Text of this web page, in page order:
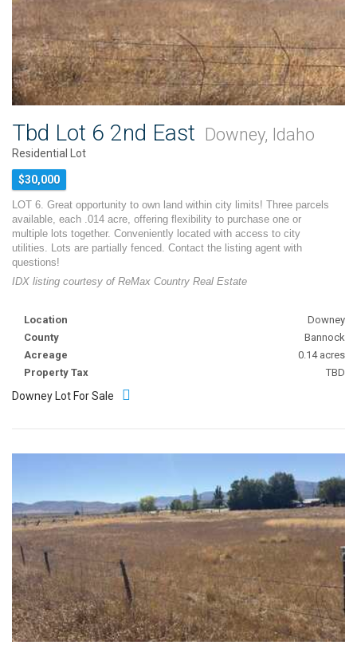
Tbd Lot 6 2nd East Downey, Idaho
Residential Lot
$30,000
LOT 6. Great opportunity to own land within city limits! Three parcels
available, each .014 acre, offering flexibility to purchase one or
multiple lots together. Conveniently located with access to city
utilities. Lots are partially fenced. Contact the listing agent with
questions!
IDX listing courtesy of ReMax Country Real Estate
Location
Downey
County
Bannock
Acreage
0.14 acres
Property Tax
TBD
Downey Lot For Sale